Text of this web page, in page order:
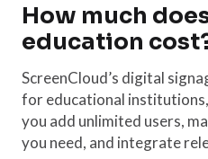
How much
education
ScreenCloud’s digital
for educational
you add unlimited users,
you need, and integrate